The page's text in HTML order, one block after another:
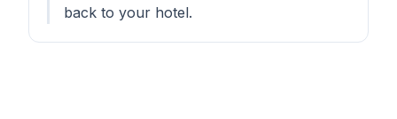
back to your hotel.